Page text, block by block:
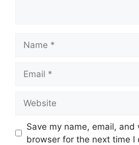
Save my name, email,
browser for the next time I